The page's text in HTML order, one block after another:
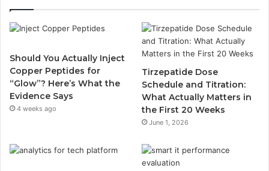
Should You Actually Inject
Copper Peptides for
“Glow”? Here’s What the
Evidence Says
4 weeks ago
Tirzepatide Dose
Schedule and Titration:
What Actually Matters in
the First 20 Weeks
June 1, 2026